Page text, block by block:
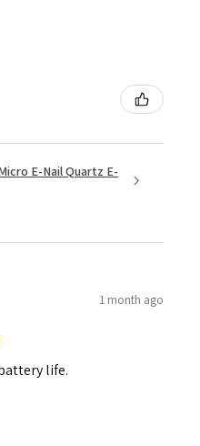
E-Nail Quartz E-
1 month ago
life.